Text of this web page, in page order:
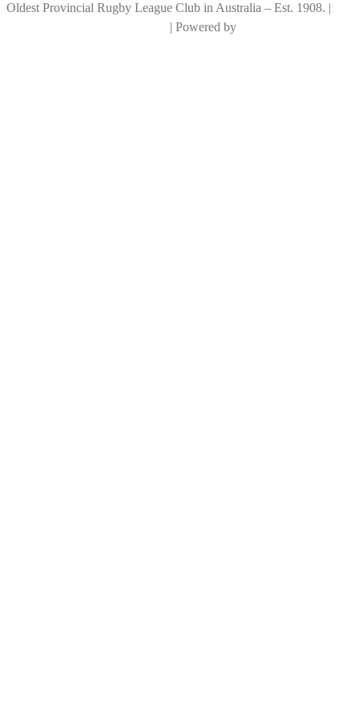
Oldest Provincial Rugby League Club in Australia – Est. 1908. |
| Powered by